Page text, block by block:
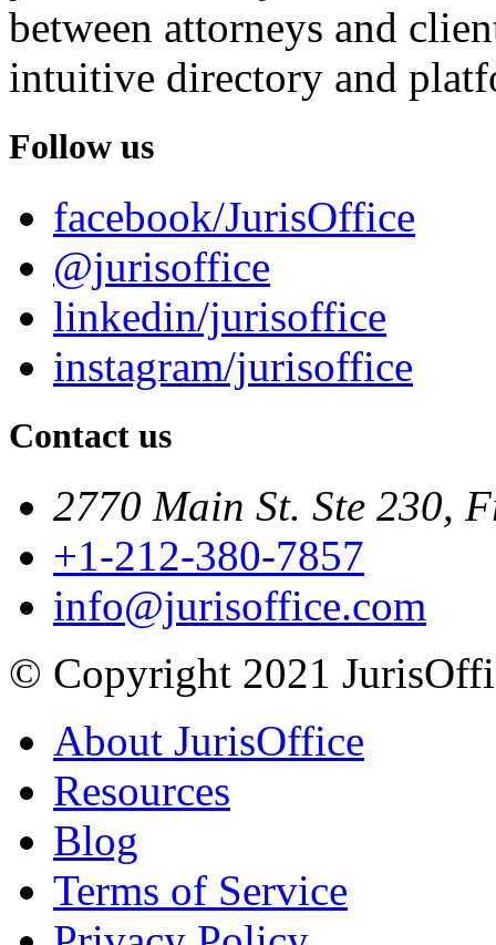
between attorneys and
intuitive directory and
Follow us
facebook/JurisOffice
@jurisoffice
linkedin/jurisoffice
instagram/jurisoffice
Contact us
2770 Main St. Ste 230,
+1-212-380-7857
info@jurisoffice.com
© Copyright 2021
About JurisOffice
Resources
Blog
Terms of Service